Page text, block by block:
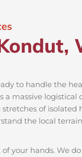
to handle the
massive
of isolated
the local
your hands. We